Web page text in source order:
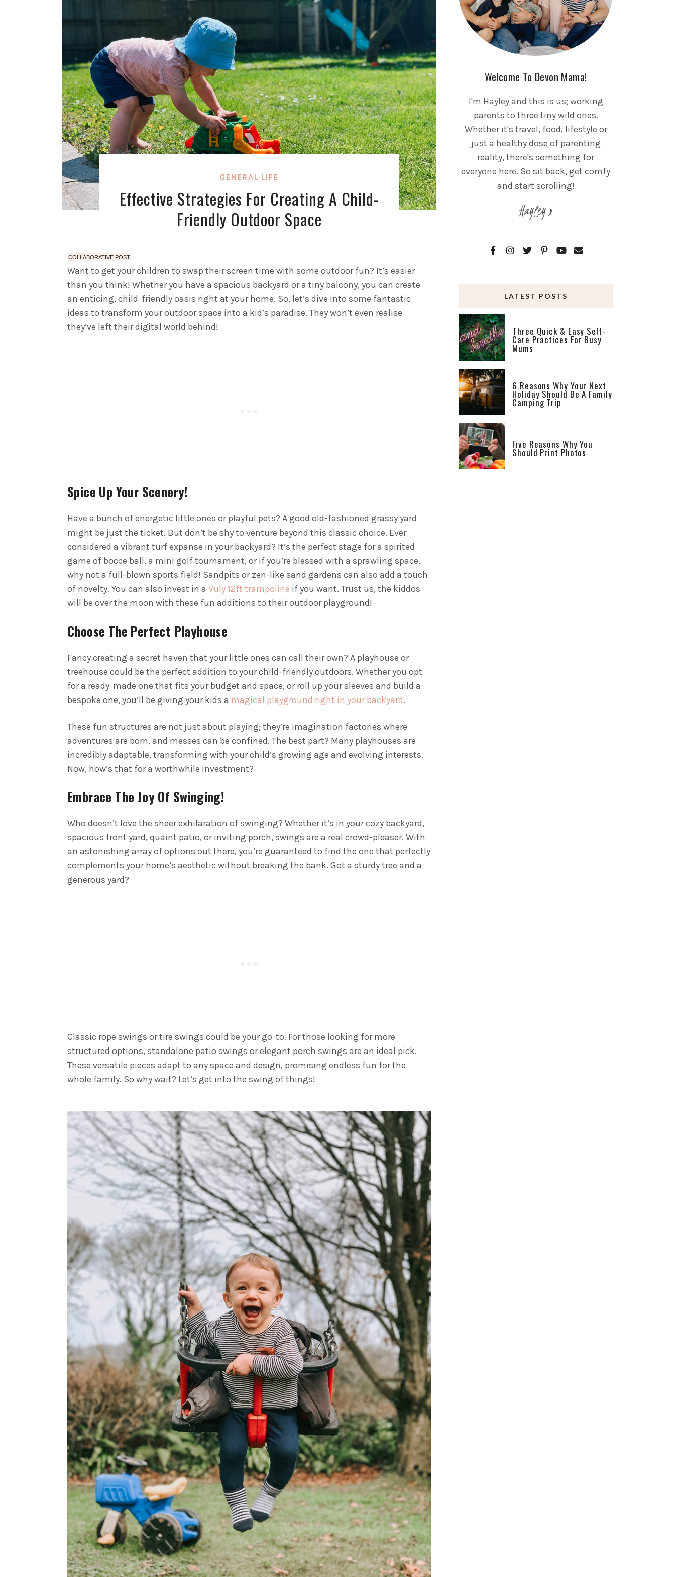
GENERAL LIFE
Effective Strategies For Creating A Child-
Friendly Outdoor Space
COLLABORATIVE POST
Want to get your children to swap their screen time with some outdoor fun? It’s easier
than you think! Whether you have a spacious backyard or a tiny balcony, you can create
an enticing, child-friendly oasis right at your home. So, let’s dive into some fantastic
ideas to transform your outdoor space into a kid’s paradise. They won’t even realise
they’ve left their digital world behind!
Spice Up Your Scenery!
Have a bunch of energetic little ones or playful pets? A good old-fashioned grassy yard
might be just the ticket. But don’t be shy to venture beyond this classic choice. Ever
considered a vibrant turf expanse in your backyard? It’s the perfect stage for a spirited
game of bocce ball, a mini golf tournament, or if you’re blessed with a sprawling space,
why not a full-blown sports field! Sandpits or zen-like sand gardens can also add a touch
of novelty. You can also invest in a Vuly 12ft trampoline if you want. Trust us, the kiddos
will be over the moon with these fun additions to their outdoor playground!
Choose The Perfect Playhouse
Fancy creating a secret haven that your little ones can call their own? A playhouse or
treehouse could be the perfect addition to your child-friendly outdoors. Whether you opt
for a ready-made one that fits your budget and space, or roll up your sleeves and build a
bespoke one, you’ll be giving your kids a magical playground right in your backyard.
These fun structures are not just about playing; they’re imagination factories where
adventures are born, and messes can be confined. The best part? Many playhouses are
incredibly adaptable, transforming with your child’s growing age and evolving interests.
Now, how’s that for a worthwhile investment?
Embrace The Joy Of Swinging!
Who doesn’t love the sheer exhilaration of swinging? Whether it’s in your cozy backyard,
spacious front yard, quaint patio, or inviting porch, swings are a real crowd-pleaser. With
an astonishing array of options out there, you’re guaranteed to find the one that perfectly
complements your home’s aesthetic without breaking the bank. Got a sturdy tree and a
generous yard?
Classic rope swings or tire swings could be your go-to. For those looking for more
structured options, standalone patio swings or elegant porch swings are an ideal pick.
These versatile pieces adapt to any space and design, promising endless fun for the
whole family. So why wait? Let’s get into the swing of things!
Welcome To Devon Mama!
I'm Hayley and this is us; working
parents to three tiny wild ones.
Whether it's travel, food, lifestyle or
just a healthy dose of parenting
reality, there's something for
everyone here. So sit back, get comfy
and start scrolling!
Hayley x
LATEST POSTS
Three Quick & Easy Self-
Care Practices For Busy
Mums
6 Reasons Why Your Next
Holiday Should Be A Family
Camping Trip
Five Reasons Why You
Should Print Photos